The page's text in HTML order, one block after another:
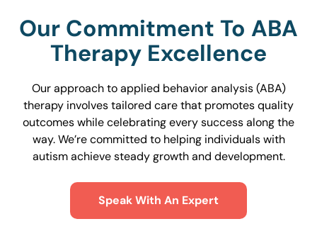
Our Commitment To ABA
Therapy Excellence
Our approach to applied behavior analysis (ABA)
therapy involves tailored care that promotes quality
outcomes while celebrating every success along the
way. We’re committed to helping individuals with
autism achieve steady growth and development.
Speak With An Expert